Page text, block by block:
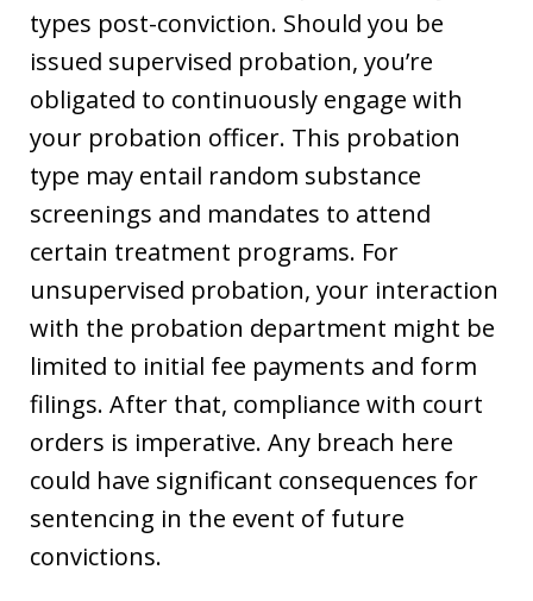
types post-conviction. Should you be
issued supervised probation, you’re
obligated to continuously engage with
your probation officer. This probation
type may entail random substance
screenings and mandates to attend
certain treatment programs. For
unsupervised probation, your interaction
with the probation department might be
limited to initial fee payments and form
filings. After that, compliance with court
orders is imperative. Any breach here
could have significant consequences for
sentencing in the event of future
convictions.